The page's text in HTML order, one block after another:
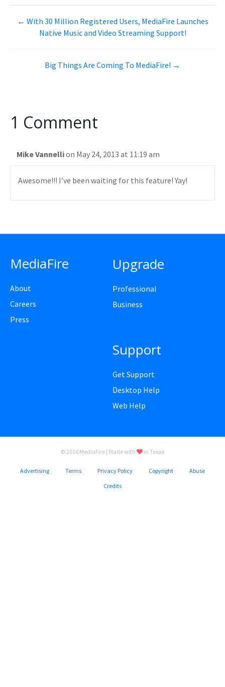
← With 30 Million Registered Users, MediaFire Launches
Native Music and Video Streaming Support!
Big Things Are Coming To MediaFire! →
1 Comment
Mike Vannellion May 24, 2013 at 11:19 am
Awesome!!! I’ve been waiting for this feature! Yay!
MediaFire
About
Careers
Press
Upgrade
Professional
Business
Support
Get Support
Desktop Help
Web Help
© 2016 MediaFire | Made with in Texas
Advertising Terms Privacy Policy Copyright
Abuse
Credits